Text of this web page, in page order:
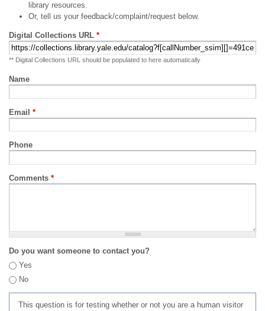
library resources.
Or, tell us your feedback/complaint/request below.
Digital Collections URL *
** Digital Collections URL should be populated to here automatically
Name
Email *
Phone
Comments *
Do you want someone to contact you?
Yes
No
This question is for testing whether or not you are a human visitor